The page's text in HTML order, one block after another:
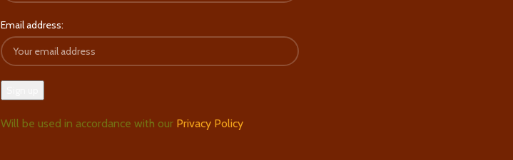
Email address:
Will be used in accordance with our Privacy Policy